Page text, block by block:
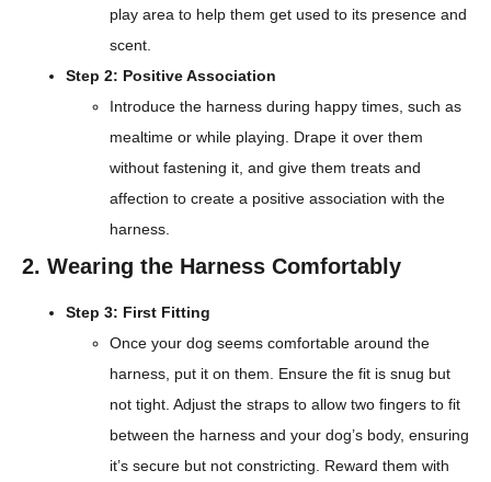
play area to help them get used to its presence and
scent.
Step 2: Positive Association
Introduce the harness during happy times, such as
mealtime or while playing. Drape it over them
without fastening it, and give them treats and
affection to create a positive association with the
harness.
2. Wearing the Harness Comfortably
Step 3: First Fitting
Once your dog seems comfortable around the
harness, put it on them. Ensure the fit is snug but
not tight. Adjust the straps to allow two fingers to fit
between the harness and your dog’s body, ensuring
it’s secure but not constricting. Reward them with